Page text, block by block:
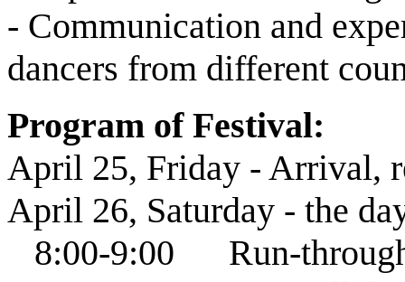
- Communication and
dancers from different
Program of Festival:
April 25, Friday - Arrival,
April 26, Saturday - the
8:00-9:00 Run-through